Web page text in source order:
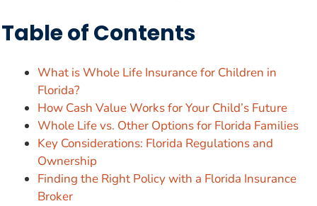
Table of Contents
What is Whole Life Insurance for Children in
Florida?
How Cash Value Works for Your Child’s Future
Whole Life vs. Other Options for Florida Families
Key Considerations: Florida Regulations and
Ownership
Finding the Right Policy with a Florida Insurance
Broker